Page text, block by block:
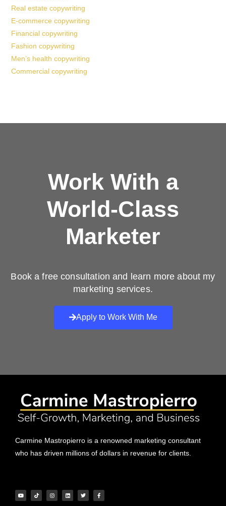
Real estate copywriting
E-commerce copywriting
Financial copywriting
Fashion copywriting
Men’s health copywriting
Commercial copywriting
Work With a
World-Class
Marketer
Book a free consultation and learn more about my
marketing services.
Apply to Work With Me
Carmine Mastropierro is a renowned marketing consultant
who has driven millions of dollars in revenue for clients.